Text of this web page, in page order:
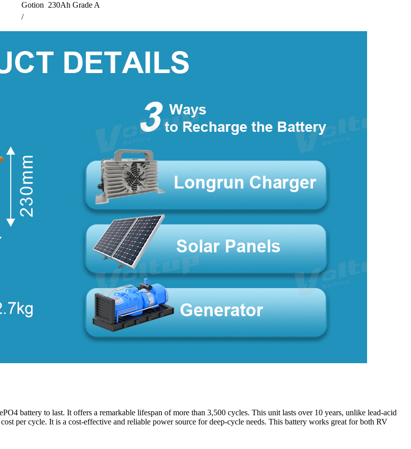
Gotion 230Ah Grade A
/
battery to last. It offers a remarkable lifespan of more than 3,500 cycles. This unit lasts over 10 years, unlike lead-acid
per cycle. It is a cost-effective and reliable power source for deep-cycle needs. This battery works great for both RV